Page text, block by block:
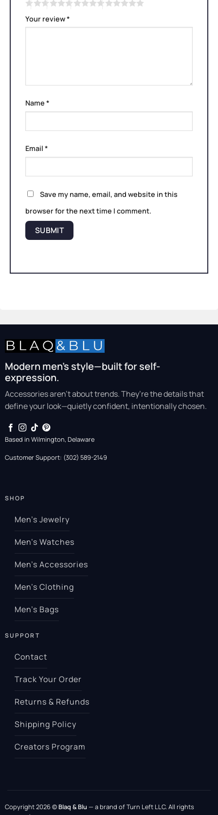
Your review*
Name *
Email *
Save my name, email, and website in this
browser for the next time I comment.
Modern men’s style—built for self-
expression.
Accessories aren’t about trends. They’re the details that
define your look—quietly confident, intentionally chosen.
Based in Wilmington, Delaware
Customer Support: (302) 589-2149
SHOP
Men’s Jewelry
Men’s Watches
Men’s Accessories
Men’s Clothing
Men’s Bags
SUPPORT
Contact
Track Your Order
Returns & Refunds
Shipping Policy
Creators Program
Copyright 2026 ©Blaq & Blu — a brand of Turn Left LLC. All rights